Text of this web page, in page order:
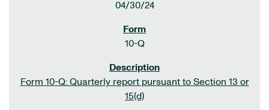
04/30/24
10-Q
Form 10-Q: Quarterly report pursuant to Section 13 or
15(d)